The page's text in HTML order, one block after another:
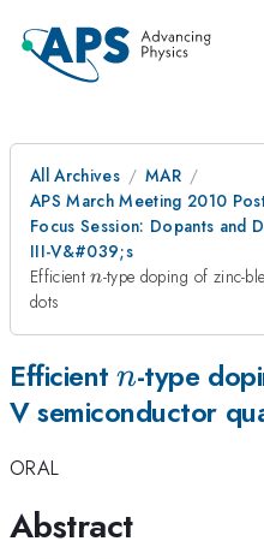
All Archives
MAR
APS March Meeting 2010
Focus Session: Dopants and
III-V&#039;s
Efficientn
n-type doping of zinc-
dots
Efficientn
n-type
V semiconductor
ORAL
Abstract